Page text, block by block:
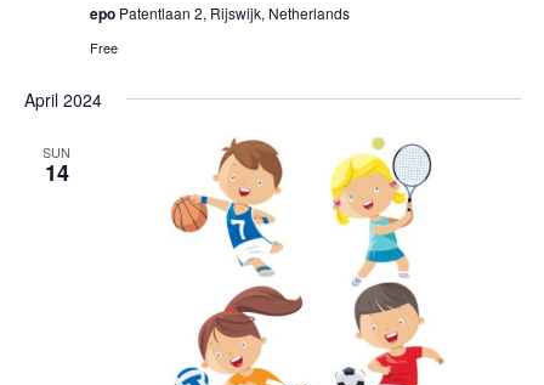
epo Patentlaan 2, Rijswijk, Netherlands
Free
April 2024
SUN
14